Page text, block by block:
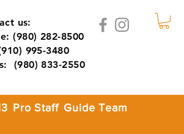
us:
(980) 282-8500
995-3480
(980) 833-2550
Pro Staff Guide Team